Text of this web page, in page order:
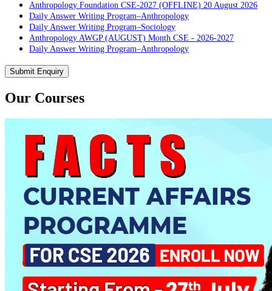
Anthropology Foundation CSE-2027 (OFFLINE) 20 August 2026
Daily Answer Writing Program–Anthropology
Daily Answer Writing Program–Sociology
Anthropology AWGP (AUGUST) Month CSE - 2026-2027
Daily Answer Writing Program–Anthropology
PYQ evaluation Anthropology (5 Month)
Daily Answer Writing Program–Sociology
PYQ Evaluation Anthropology (1 Month)
BE SOCIOLOGY READY
Daily Answer Writing Program–Anthropology
Daily Answer Writing Program–Sociology
CSAT Foundation CSE (ONLINE) 5th August 2026
Daily Answer Writing Program–Anthropology
Daily Answer Writing Program–Sociology
CSAT Foundation CSE (OFFLINE) 5th August 2026
Daily Answer Writing Program–Sociology
CSAT Foundation CSE (RECORDED) 5th August 2026
Daily Answer Writing Program–Anthropology
Daily Answer Writing Program–Sociology
Sociology PYQs Analysis Program for CSE 2026 ( ONLINE )
Daily Answer Writing Program–Anthropology
Submit Enquiry
Our Courses